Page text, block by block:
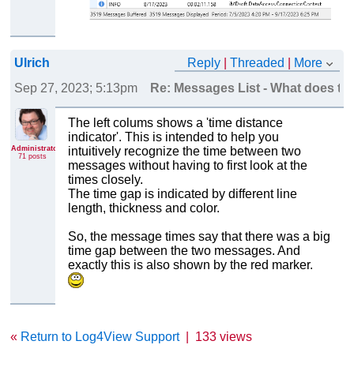
Ulrich Reply |Threaded
More
Sep 27, 2023; 5:13pm
Re: Messages List - What does
Administrator
71 posts
The left colums shows a 'time distance
indicator'. This is intended to help you
intuitively recognize the time between two
messages without having to first look at the
times closely.
The time gap is indicated by different line
length, thickness and color.
So, the message times say that there was a big
time gap between the two messages. And
exactly this is also shown by the red marker.
« Return to Log4View Support| 133 views